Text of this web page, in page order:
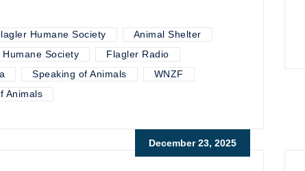
Humane Society
Animal Shelter
Humane Society
Flagler Radio
Speaking of Animals
WNZF
Animals
December 23, 2025